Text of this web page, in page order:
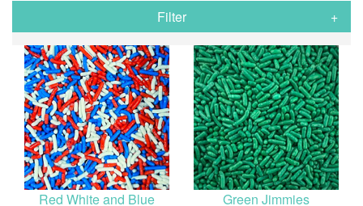
Filter
Red White and Blue
Green Jimmies